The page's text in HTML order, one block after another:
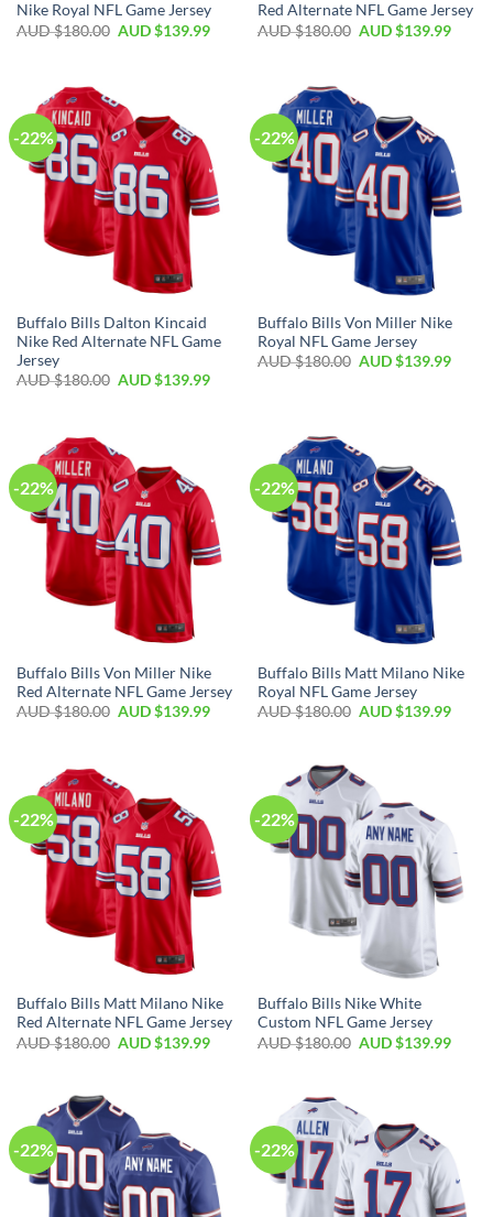
Nike Royal NFL Game Jersey
AUD $180.00 AUD $139.99
Red Alternate NFL Game Jersey
AUD $180.00 AUD $139.99
-22%
Buffalo Bills Dalton Kincaid
Nike Red Alternate NFL Game
Jersey
AUD $180.00 AUD $139.99
-22%
Buffalo Bills Von Miller Nike
Royal NFL Game Jersey
AUD $180.00 AUD $139.99
-22%
Buffalo Bills Von Miller Nike
Red Alternate NFL Game Jersey
AUD $180.00 AUD $139.99
-22%
Buffalo Bills Matt Milano Nike
Royal NFL Game Jersey
AUD $180.00 AUD $139.99
-22%
Buffalo Bills Matt Milano Nike
Red Alternate NFL Game Jersey
AUD $180.00 AUD $139.99
-22%
Buffalo Bills Nike White
Custom NFL Game Jersey
AUD $180.00 AUD $139.99
-22% -22%